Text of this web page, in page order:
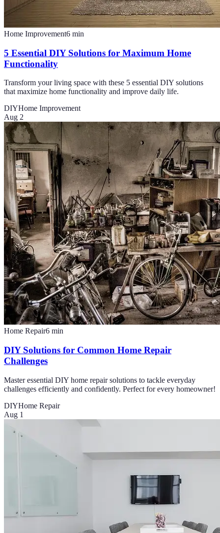
Home Improvement6 min
5 Essential DIY Solutions for Maximum Home
Functionality
Transform your living space with these 5 essential DIY solutions
that maximize home functionality and improve daily life.
DIYHome Improvement
Aug 2
Home Repair6 min
DIY Solutions for Common Home Repair
Challenges
Master essential DIY home repair solutions to tackle everyday
challenges efficiently and confidently. Perfect for every homeowner!
DIYHome Repair
Aug 1